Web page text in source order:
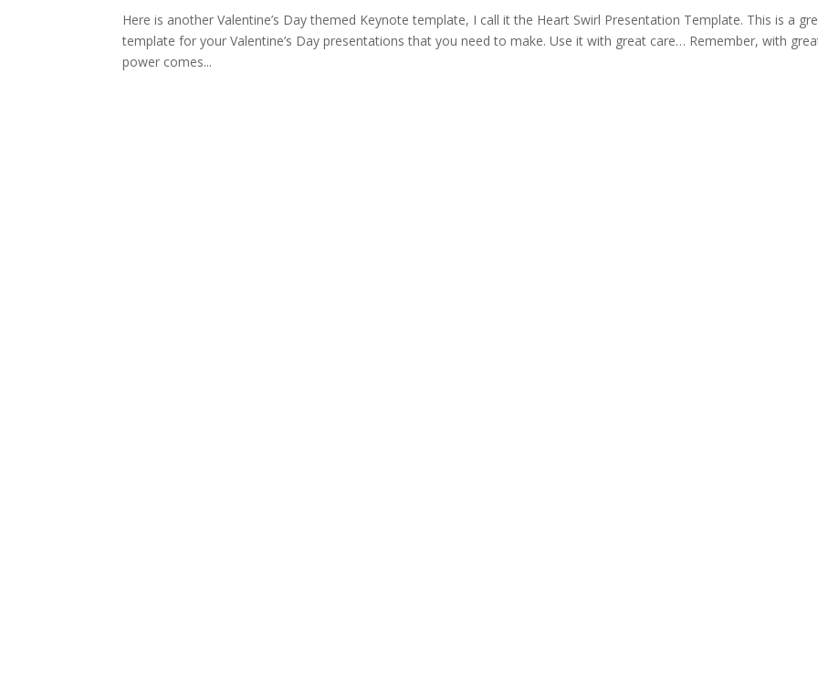
Here is another Valentine’s Day themed Keynote template, I call it the Heart Swirl Presentation Template. This is a
template for your Valentine’s Day presentations that you need to make. Use it with great care… Remember, with
power comes...